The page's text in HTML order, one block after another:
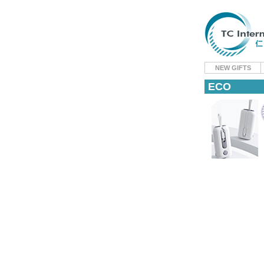
NEW GIFTS
ECO